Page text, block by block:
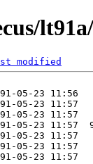
modified
05-23 11:56
05-23 11:57
05-23 11:57
05-23 11:57
05-23 11:57
05-23 11:57
05-23 11:57